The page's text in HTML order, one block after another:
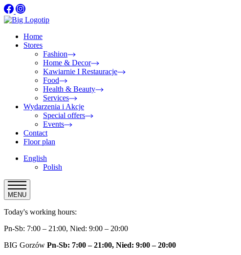
Home
Stores
Fashion
Home & Decor
Kawiarnie I Restauracje
Food
Health & Beauty
Services
Wydarzenia i Akcje
Special offers
Events
Contact
Floor plan
English
Polish
MENU
Today's working hours:
Pn-Sb: 7:00 – 21:00, Nied: 9:00 – 20:00
BIG Gorzów Pn-Sb: 7:00 – 21:00, Nied: 9:00 – 20:00